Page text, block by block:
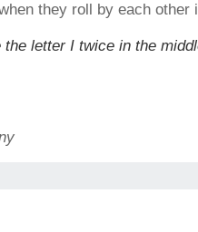
they roll by each other
letter I twice in the